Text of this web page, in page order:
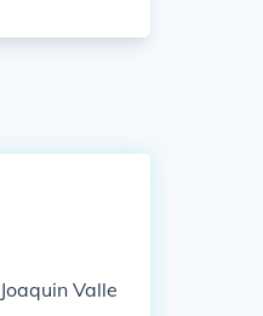
Valle